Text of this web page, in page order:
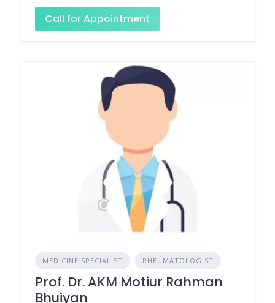
Call for Appointment
MEDICINE SPECIALIST RHEUMATOLOGIST
Prof. Dr. AKM Motiur Rahman
Bhuiyan